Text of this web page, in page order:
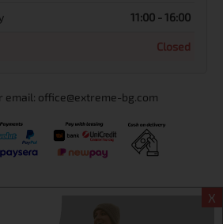
X
11:00 - 16:00
Closed
email: office@extreme-bg.com